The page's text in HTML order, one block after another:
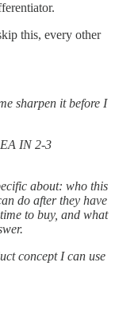
this, every other
sharpen it before I
IN 2-3
about: who this
do after they have
to buy, and what
concept I can use